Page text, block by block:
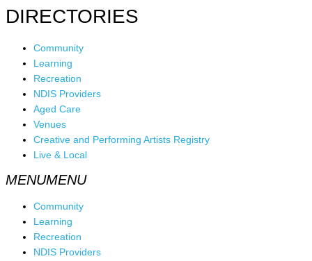
DIRECTORIES
Community
Learning
Recreation
NDIS Providers
Aged Care
Venues
Creative and Performing Artists Registry
Live & Local
Community
Learning
Recreation
NDIS Providers